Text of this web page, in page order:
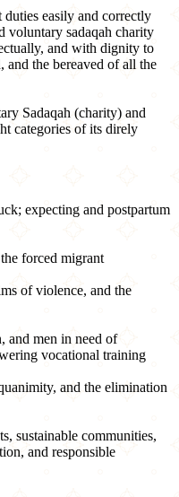
easily and correctly
voluntary sadaqah charity
and with dignity to
and the bereaved of all the
Sadaqah (charity) and
categories of its direly
expecting and postpartum
forced migrant
of violence, and the
and men in need of
vocational training
and the elimination
sustainable communities,
and responsible